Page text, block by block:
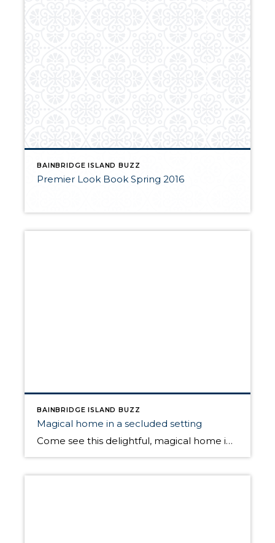
BAINBRIDGE ISLAND BUZZ
Premier Look Book Spring 2016
BAINBRIDGE ISLAND BUZZ
Magical home in a secluded setting
Come see this delightful, magical home in secluded, natural setting with an open layout with French doors from living/dining room to new deck and patio space that overlook the serene forest. Open Sunday May 22nd from 1pm to 4pm For more information on this home, click HERE